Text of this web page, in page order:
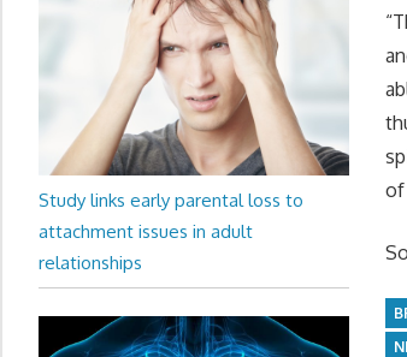
of
Study links early parental loss to
attachment issues in adult
relationships